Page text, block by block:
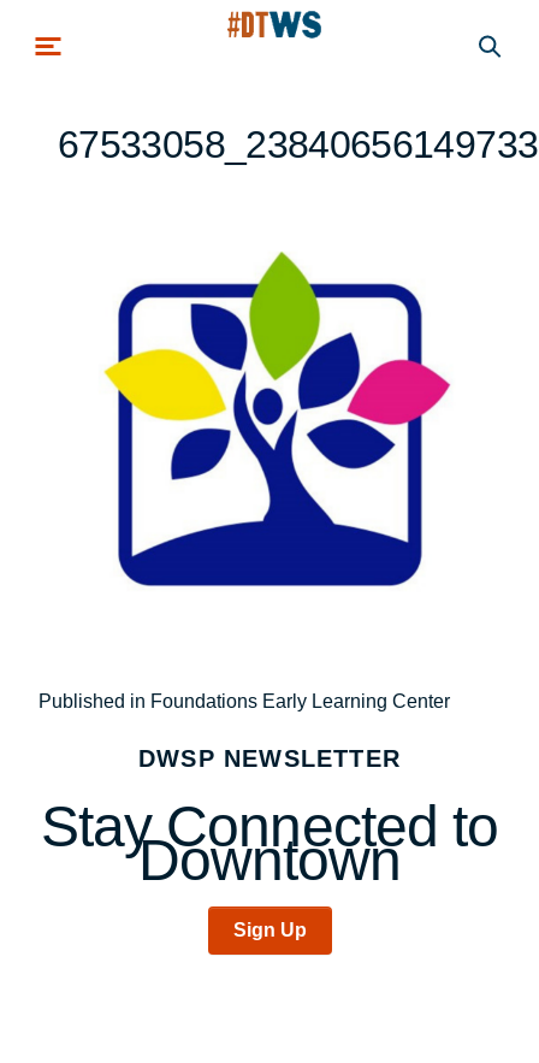
Post
navigation
Published in Foundations Early Learning Center
DWSP NEWSLETTER
Stay Connected to
Downtown
Sign Up